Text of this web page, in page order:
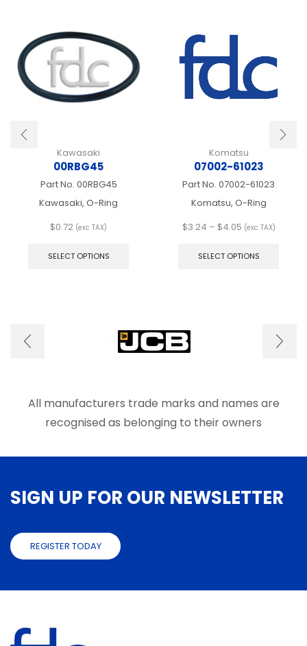
Kawasaki
00RBG45
Part No. 00RBG45
Kawasaki, O-Ring
$0.72 (exc TAX)
SELECT OPTIONS
may
be
chosen
product
page
Komatsu
07002-61023
Part No. 07002-61023
Komatsu, O-Ring
$3.24 – $4.05Price
$3.24
(exc TAX)
SELECT OPTIONS
be
page
All manufacturers trade marks and names are
recognised as belonging to their owners
SIGN UP FOR OUR NEWSLETTER
REGISTER TODAY